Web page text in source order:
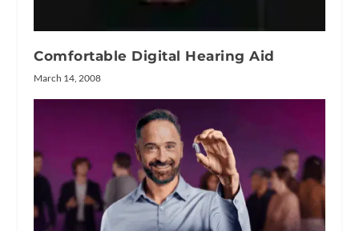
Comfortable Digital Hearing Aid
March 14, 2008